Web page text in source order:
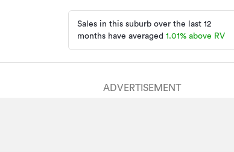
Sales in this suburb over the last 12
months have averaged 1.01% above RV
ADVERTISEMENT